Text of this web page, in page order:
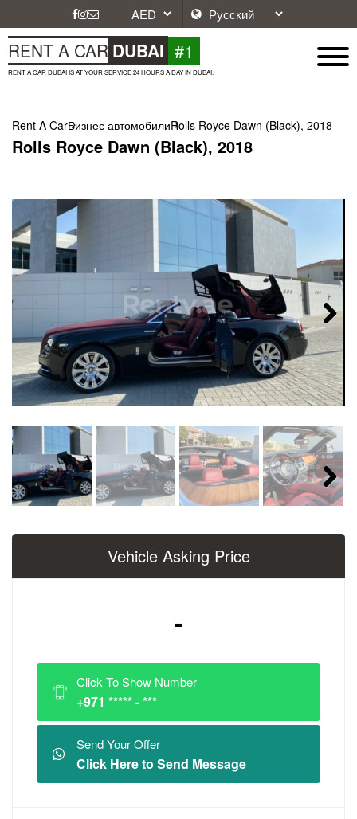
RENT A CAR DUBAI #1
RENT A CAR DUBAI IS AT YOUR SERVICE 24 HOURS A DAY IN DUBAI.
Rent A CarБизнес автомобилиRolls Royce Dawn (Black), 2018
Rolls Royce Dawn (Black), 2018
Next
Next
Vehicle Asking Price
-
Click To Show Number
+971 ***** - ***
Send Your Offer
Click Here to Send Message